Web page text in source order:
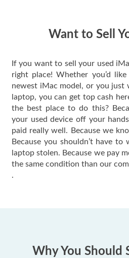
Want to Sell
If you want to sell your used
right place! Whether you’d
newest iMac model, or you just
laptop, you can get top cash
the best place to do this?
your used device off your
paid really well. Because we
Because you shouldn’t have
laptop stolen. Because we pay
the same condition than our
.
Why You Should